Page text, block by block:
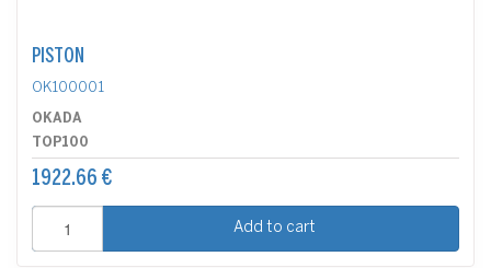
PISTON
OK100001
OKADA
TOP100
1922.66 €
Add to cart